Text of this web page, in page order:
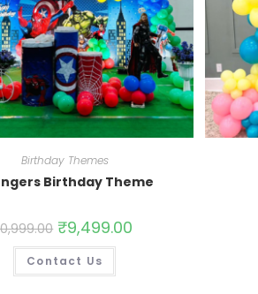
Birthday Themes
Birthday Theme
₹9,499.00
Contact Us